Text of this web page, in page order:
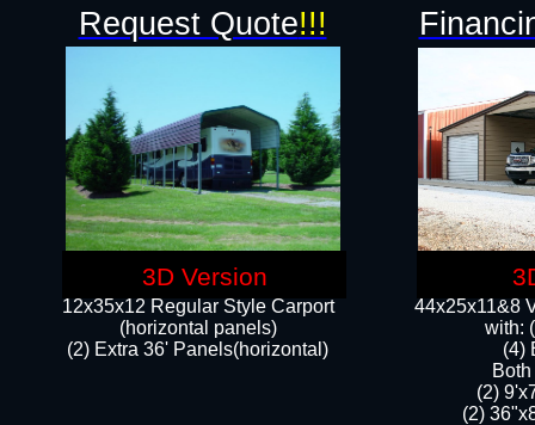
12x35x12 Regular Style Carport
(horizontal panels)
(2) Extra 36' Panels(horizontal)
44x25x11&8
with:
(4)
(2)
(2)
Request Quote!!!
3D Version